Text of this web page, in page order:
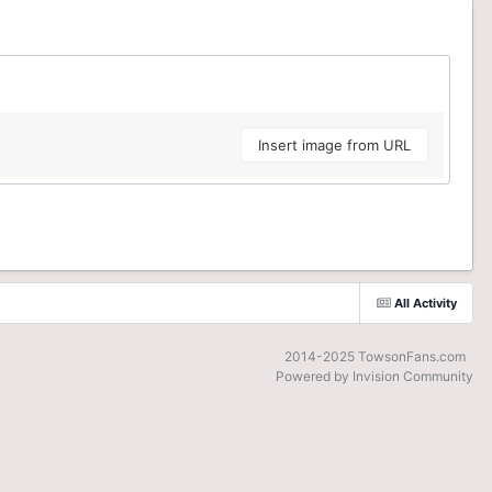
Insert image from URL
All Activity
2014-2025 TowsonFans.com
Powered by Invision Community